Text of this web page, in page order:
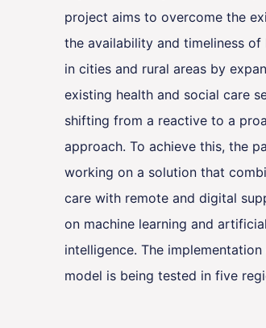
project aims to overcome the
the availability and timeliness of
in cities and rural areas by
existing health and social care
shifting from a reactive to a
approach. To achieve this, the
working on a solution that
care with remote and digital
on machine learning and artificial
intelligence. The
model is being tested in five